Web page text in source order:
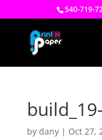
540-719-
by dany| Oct 27,